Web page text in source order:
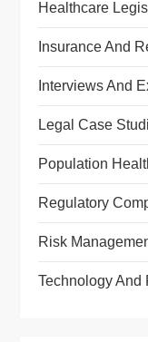
Healthcare
Insurance And
Interviews And
Legal Case
Population
Regulatory
Risk
Technology And